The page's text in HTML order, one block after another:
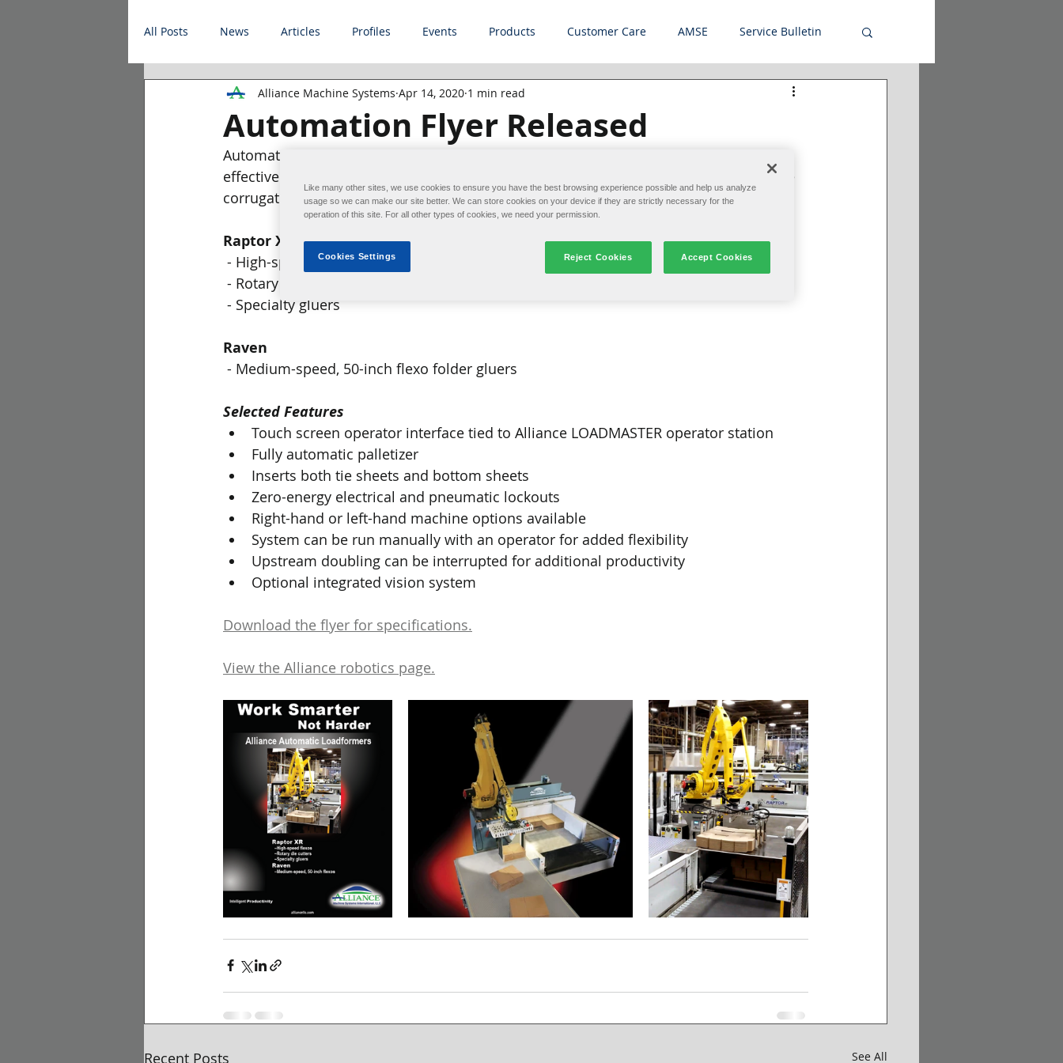
All Posts News Articles Profiles Events Products Customer Care AMSE Service Bulletin
Automation Flyer Released
Alliance Machine Systems Apr 14, 2020 1 min read
Automate your line and allocate your most valuable resource--your people--for more
effective tasks. Alliance's line of robotic loadformers helps improve productivity in the
corrugated plant.
Raptor XR
- High-speed flexo folder gluers
- Rotary die cutters
- Specialty gluers
Raven
- Medium-speed, 50-inch flexo folder gluers
Selected Features
Touch screen operator interface tied to Alliance LOADMASTER operator station
Fully automatic palletizer
Inserts both tie sheets and bottom sheets
Zero-energy electrical and pneumatic lockouts
Right-hand or left-hand machine options available
System can be run manually with an operator for added flexibility
Upstream doubling can be interrupted for additional productivity
Optional integrated vision system
Download the flyer for specifications.
View the Alliance robotics page.
Recent Posts See All
Like many other sites, we use cookies to ensure you have the best browsing experience possible and help us analyze
usage so we can make our site better. We can store cookies on your device if they are strictly necessary for the
operation of this site. For all other types of cookies, we need your permission.
Reject Cookies Accept Cookies
Cookies Settings